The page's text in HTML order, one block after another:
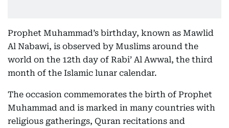
Prophet Muhammad’s birthday, known as Mawlid
Al Nabawi, is observed by Muslims around the
world on the 12th day of Rabi’ Al Awwal, the third
month of the Islamic lunar calendar.
The occasion commemorates the birth of Prophet
Muhammad and is marked in many countries with
religious gatherings, Quran recitations and